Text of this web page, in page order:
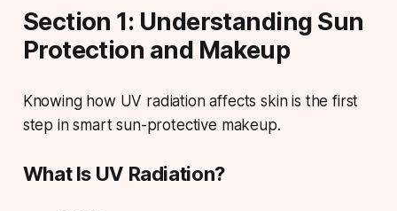
Section 1: Understanding Sun
Protection and Makeup
Knowing how UV radiation affects skin is the first
step in smart sun-protective makeup.
What Is UV Radiation?